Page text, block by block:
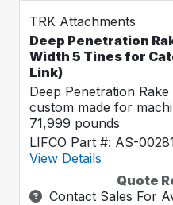
TRK Attachments
Deep Penetration
Width 5 Tines for
Link)
Deep Penetration
custom made for
71,999 pounds
LIFCO Part #: AS-
View Details
Quote
Contact Sales For